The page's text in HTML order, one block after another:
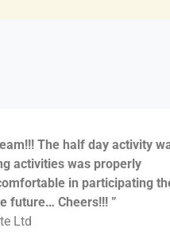
The half day activity
activities was properly
in participating
future… Cheers!!! ”
Ltd